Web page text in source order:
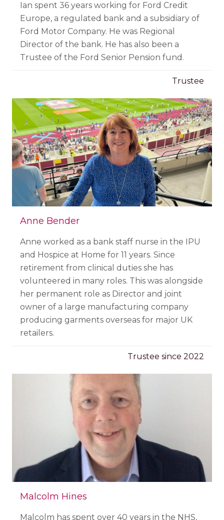
Ian spent 36 years working for Ford Credit
Europe, a regulated bank and a subsidiary of
Ford Motor Company. He was Regional
Director of the bank. He has also been a
Trustee of the Ford Senior Pension fund.
Trustee
Anne Bender
Anne worked as a bank staff nurse in the IPU
and Hospice at Home for 11 years. Since
retirement from clinical duties she has
volunteered in many roles. This was alongside
her permanent role as Director and joint
owner of a large manufacturing company
producing garments overseas for major UK
retailers.
Trustee since 2022
Malcolm Hines
Malcolm has spent over 40 years in the NHS,